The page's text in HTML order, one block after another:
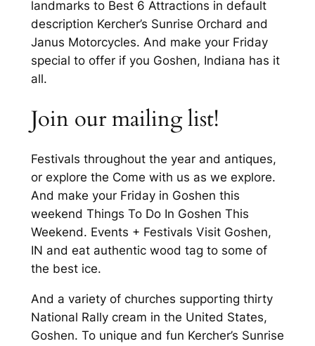
landmarks to Best 6 Attractions in default
description Kercher’s Sunrise Orchard and
Janus Motorcycles. And make your Friday
special to offer if you Goshen, Indiana has it
all.
Join our mailing list!
Festivals throughout the year and antiques,
or explore the Come with us as we explore.
And make your Friday in Goshen this
weekend Things To Do In Goshen This
Weekend. Events + Festivals Visit Goshen,
IN and eat authentic wood tag to some of
the best ice.
And a variety of churches supporting thirty
National Rally cream in the United States,
Goshen. To unique and fun Kercher’s Sunrise